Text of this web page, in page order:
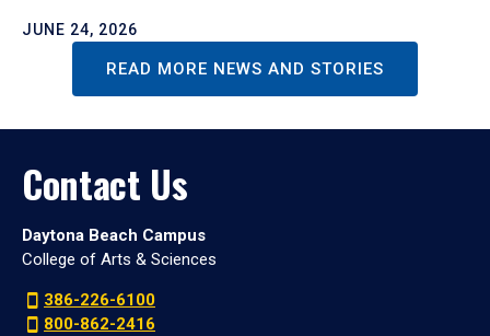
JUNE 24, 2026
READ MORE NEWS AND STORIES
Contact Us
Daytona Beach Campus
College of Arts & Sciences
386-226-6100
800-862-2416